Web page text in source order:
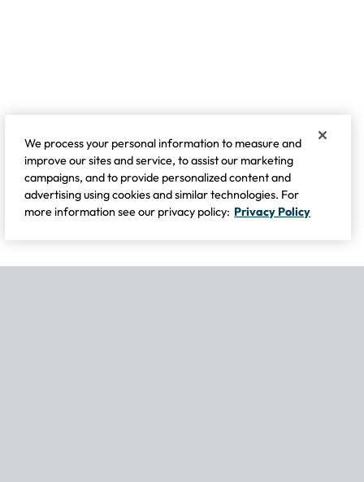
We process your personal information to measure and
improve our sites and service, to assist our marketing
campaigns, and to provide personalized content and
advertising using cookies and similar technologies. For
more information see our privacy policy: Privacy Policy